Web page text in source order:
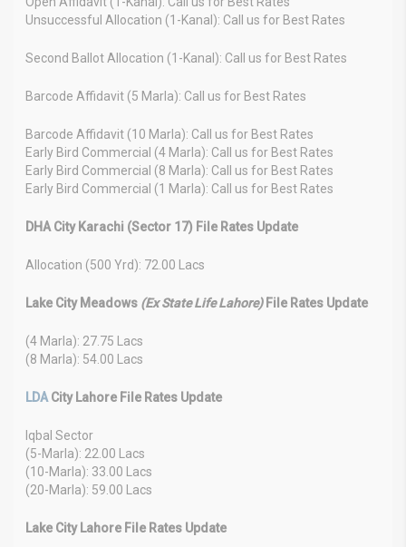
Unsuccessful Allocation (1-Kanal): Call us for Best Rates
Second Ballot Allocation (1-Kanal): Call us for Best Rates
Barcode Affidavit (5 Marla): Call us for Best Rates
Barcode Affidavit (10 Marla): Call us for Best Rates
Early Bird Commercial (4 Marla): Call us for Best Rates
Early Bird Commercial (8 Marla): Call us for Best Rates
Early Bird Commercial (1 Marla): Call us for Best Rates
DHA City Karachi (Sector 17) File Rates Update
Allocation (500 Yrd): 72.00 Lacs
Lake City Meadows (Ex State Life Lahore)File Rates Update
(4 Marla): 27.75 Lacs
(8 Marla): 54.00 Lacs
LDA City Lahore File Rates Update
Iqbal Sector
(5-Marla): 22.00 Lacs
(10-Marla): 33.00 Lacs
(20-Marla): 59.00 Lacs
Lake City Lahore File Rates Update